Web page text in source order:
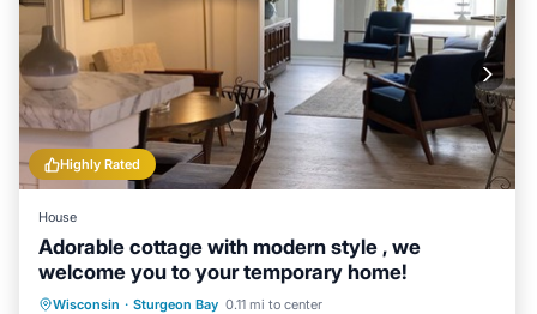
Highly Rated
House
Adorable cottage with modern style , we
welcome you to your temporary home!
Wisconsin · Sturgeon Bay 0.11 mi to center
Oceanfront Parking